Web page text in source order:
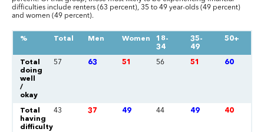
difficulties include renters (63 percent), 35 to 49 year-olds (49 percent)
and women (49 percent).
% Total Men Women
18-
34
35-
49
50+
Total
doing
well
/
okay
57 63 51 56 51 60
Total
having
difficulty
43 37 49 44 49 40